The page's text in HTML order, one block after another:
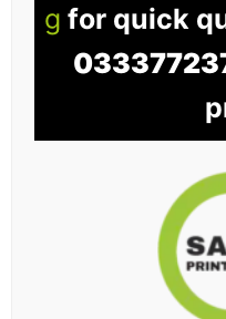
g for quick